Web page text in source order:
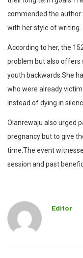
commended the
with her style of writing.
According to her, the
problem but also offers
youth backwards.She
who were already
instead of dying in
Olanrewaju also urged
pregnancy but to give
time.The event
session and past
Editor